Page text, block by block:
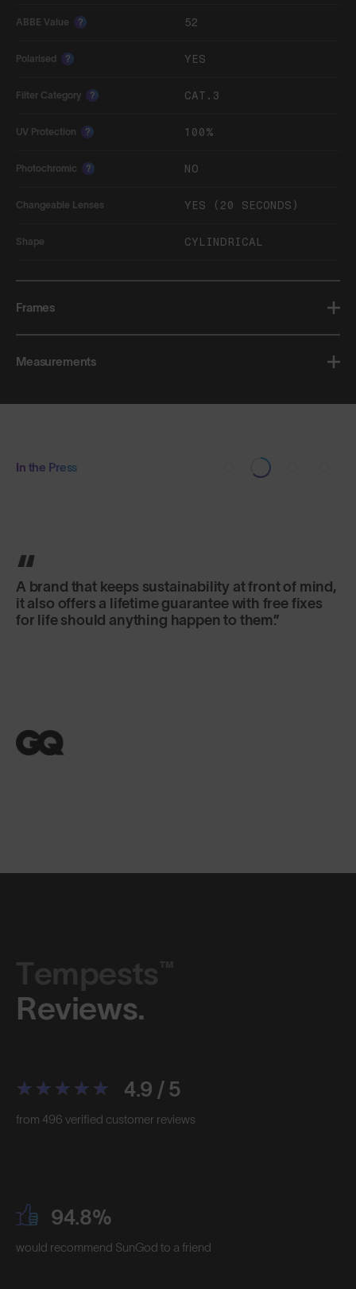
ABBE Value ? 52
Polarised ? YES
Filter Category ? CAT.3
UV Protection ? 100%
Photochromic ? NO
Changeable Lenses YES (20 SECONDS)
Shape CYLINDRICAL
Frames
Measurements
In the Press
A brand that keeps sustainability at front of mind,
it also offers a lifetime guarantee with free fixes
for life should anything happen to them.
Tempests™
Reviews.
4.9 / 5
from 496 verified customer reviews
94.8%
would recommend SunGod to a friend